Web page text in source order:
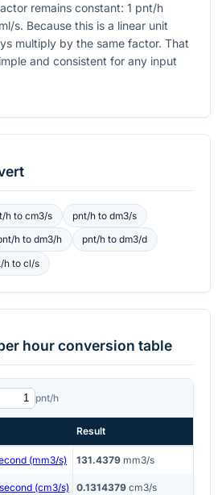
remains constant: 1 pnt/h
ml/s. Because this is a linear unit
multiply by the same factor. That
and consistent for any input
hto cm3/s pnt/h todm3/s
hto dm3/h pnt/h todm3/d
hto cl/s
hourconversion table
pnt/h
Result
(mm3/s) 131.4379 mm3/s
(cm3/s) 0.1314379 cm3/s